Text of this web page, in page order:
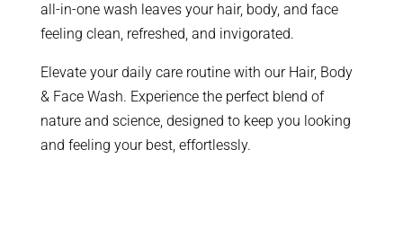
all-in-one wash leaves your hair, body, and face
feeling clean, refreshed, and invigorated.
Elevate your daily care routine with our Hair, Body
& Face Wash. Experience the perfect blend of
nature and science, designed to keep you looking
and feeling your best, effortlessly.